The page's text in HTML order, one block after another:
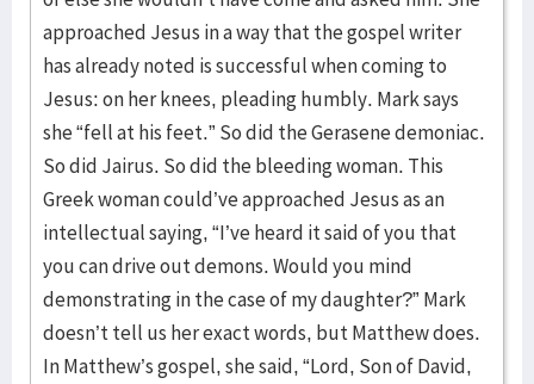
approached Jesus in a way that the gospel writer
has already noted is successful when coming to
Jesus: on her knees, pleading humbly. Mark says
she “fell at his feet.” So did the Gerasene demoniac.
So did Jairus. So did the bleeding woman. This
Greek woman could’ve approached Jesus as an
intellectual saying, “I’ve heard it said of you that
you can drive out demons. Would you mind
demonstrating in the case of my daughter?” Mark
doesn’t tell us her exact words, but Matthew does.
In Matthew’s gospel, she said, “Lord, Son of David,